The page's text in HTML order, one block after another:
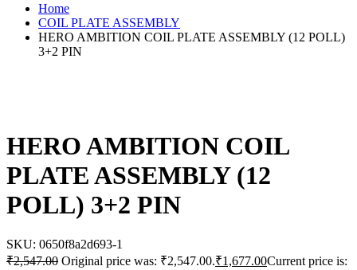
Home
COIL PLATE ASSEMBLY
HERO AMBITION COIL PLATE ASSEMBLY (12 POLL)
3+2 PIN
HERO AMBITION COIL
PLATE ASSEMBLY (12
POLL) 3+2 PIN
SKU: 0650f8a2d693-1
₹2,547.00 Original price was: ₹2,547.00.₹1,677.00Current price is: